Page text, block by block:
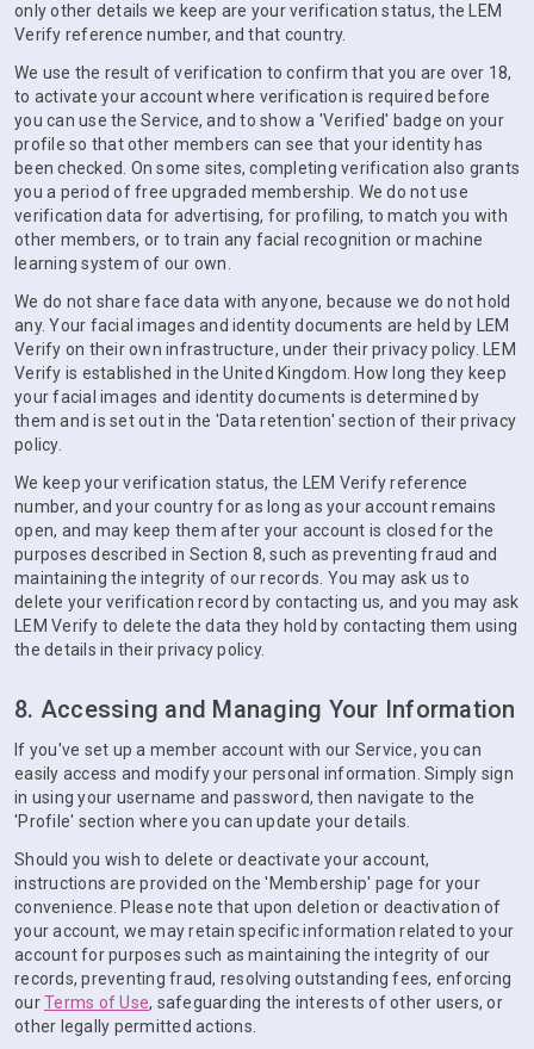
only other details we keep are your verification status, the LEM
Verify reference number, and that country.
We use the result of verification to confirm that you are over 18,
to activate your account where verification is required before
you can use the Service, and to show a 'Verified' badge on your
profile so that other members can see that your identity has
been checked. On some sites, completing verification also grants
you a period of free upgraded membership. We do not use
verification data for advertising, for profiling, to match you with
other members, or to train any facial recognition or machine
learning system of our own.
We do not share face data with anyone, because we do not hold
any. Your facial images and identity documents are held by LEM
Verify on their own infrastructure, under their privacy policy. LEM
Verify is established in the United Kingdom. How long they keep
your facial images and identity documents is determined by
them and is set out in the 'Data retention' section of their privacy
policy.
We keep your verification status, the LEM Verify reference
number, and your country for as long as your account remains
open, and may keep them after your account is closed for the
purposes described in Section 8, such as preventing fraud and
maintaining the integrity of our records. You may ask us to
delete your verification record by contacting us, and you may ask
LEM Verify to delete the data they hold by contacting them using
the details in their privacy policy.
8. Accessing and Managing Your Information
If you've set up a member account with our Service, you can
easily access and modify your personal information. Simply sign
in using your username and password, then navigate to the
'Profile' section where you can update your details.
Should you wish to delete or deactivate your account,
instructions are provided on the 'Membership' page for your
convenience. Please note that upon deletion or deactivation of
your account, we may retain specific information related to your
account for purposes such as maintaining the integrity of our
records, preventing fraud, resolving outstanding fees, enforcing
ourTerms of Use, safeguarding the interests of other users, or
other legally permitted actions.